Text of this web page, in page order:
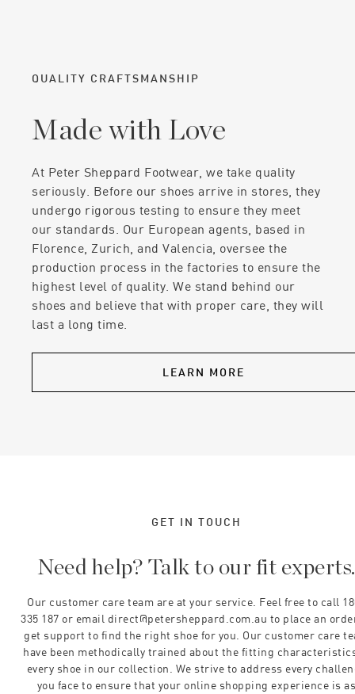
QUALITY CRAFTSMANSHIP
Made with Love
At Peter Sheppard Footwear, we take quality
seriously. Before our shoes arrive in stores, they
undergo rigorous testing to ensure they meet
our standards. Our European agents, based in
Florence, Zurich, and Valencia, oversee the
production process in the factories to ensure the
highest level of quality. We stand behind our
shoes and believe that with proper care, they will
last a long time.
LEARN MORE
GET IN TOUCH
Need help? Talk to our fit experts.
Our customer care team are at your service. Feel free to call
335 187 or email direct@petersheppard.com.au to place an
get support to find the right shoe for you. Our customer care
have been methodically trained about the fitting
every shoe in our collection. We strive to address every
you face to ensure that your online shopping experience is